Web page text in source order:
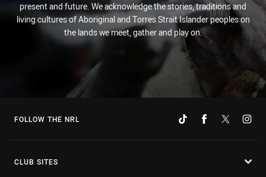
present and future. We acknowledge the stories, traditions and
living cultures of Aboriginal and Torres Strait Islander peoples on
the lands we meet, gather and play on.
FOLLOW THE NRL
CLUB SITES